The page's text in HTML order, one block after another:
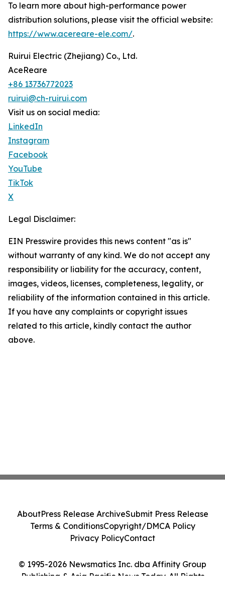
To learn more about high-performance power
distribution solutions, please visit the official website:
https://www.acereare-ele.com/.
Ruirui Electric (Zhejiang) Co., Ltd.
AceReare
+86 13736772023
ruirui@ch-ruirui.com
Visit us on social media:
LinkedIn
Instagram
Facebook
YouTube
TikTok
X
Legal Disclaimer:
EIN Presswire provides this news content "as is"
without warranty of any kind. We do not accept any
responsibility or liability for the accuracy, content,
images, videos, licenses, completeness, legality, or
reliability of the information contained in this article.
If you have any complaints or copyright issues
related to this article, kindly contact the author
above.
© 1995-2026 Newsmatics Inc. dba Affinity Group
Publishing & Asia Pacific News Today. All Rights
AboutPress Release ArchiveSubmit Press Release
Terms & ConditionsCopyright/DMCA Policy
Privacy PolicyContact